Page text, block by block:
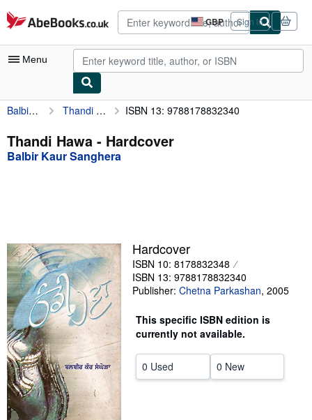
Skip to main content
AbeBooks.co.uk GBP
Site
shopping
preferences
Sign in
Menu
My Account
My Purchases
Advanced Search
Textbooks
Sellers
Start Selling
Help
CLOSE
Balbir Kaur Sanghera Thandi Hawa ISBN 13: 9788178832340
Thandi Hawa - Hardcover
Balbir Kaur Sanghera
Hardcover
ISBN 10: 8178832348
ISBN 13: 9788178832340
Publisher: Chetna Parkashan, 2005
This specific ISBN edition is
currently not available.
0 Used 0 New